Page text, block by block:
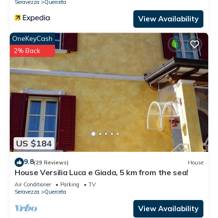
Seravezza
Querceta
View Availability
US $184
OneKeyCash
2% Back
9.8(29 Reviews) House
House Versilia Luca e Giada, 5 km from the sea!
Air Conditioner Parking
TV
Seravezza
Querceta
View Availability